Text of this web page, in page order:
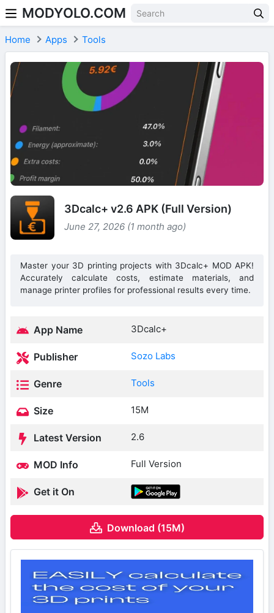
Skip to content
MODYOLO.COM
Home Apps Tools
3Dcalc+ v2.6 APK (Full Version)
June 27, 2026 (1 month ago)
Master your 3D printing projects with 3Dcalc+ MOD APK!
Accurately calculate costs, estimate materials, and
manage printer profiles for professional results every time.
App Name 3Dcalc+
Publisher Sozo Labs
Genre Tools
Size 15M
Latest Version 2.6
MOD Info Full Version
Get it On
Download (15M)